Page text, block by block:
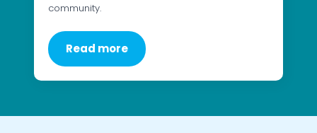
community.
Read more